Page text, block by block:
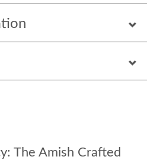
The Amish Crafted